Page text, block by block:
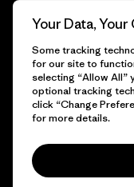
© 2026 Patagonia, Inc.
Your Data, Your
Some tracking
for our site to
selecting “Allow All”
optional tracking
click “Change
for more details.